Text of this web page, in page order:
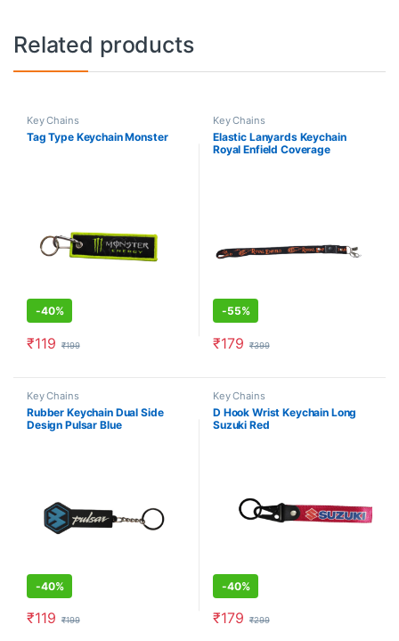
Related products
Key Chains
Tag Type Keychain Monster
-40%
₹119 ₹199
Key Chains
Elastic Lanyards Keychain
Royal Enfield Coverage
-55%
₹179 ₹399
Key Chains
Rubber Keychain Dual Side
Design Pulsar Blue
-40%
₹119 ₹199
Key Chains
D Hook Wrist Keychain Long
Suzuki Red
-40%
₹179 ₹299